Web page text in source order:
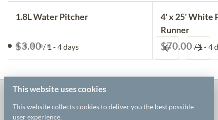
1.8L Water Pitcher
/
4' x 25' White
Runner
/
This website uses cookies
This website collects cookies to deliver you the best possible
user experience.